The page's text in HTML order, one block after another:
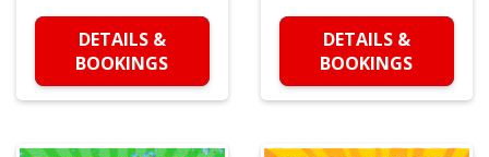
DETAILS &
BOOKINGS
DETAILS &
BOOKINGS